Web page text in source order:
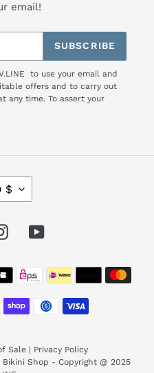
email!
SUBSCRIBE
to use your email and
offers and to carry out
any time. To assert your
$
InstagramYouTube
Payment
methods
Sale | Privacy Policy
Shop - Copyright @ 2025